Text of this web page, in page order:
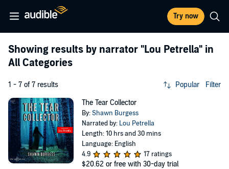
Try now
Showing results by narrator "Lou Petrella" in
All Categories
1 - 7 of 7 results Popular Filter
The Tear Collector
By:Shawn Burgess
Narrated by: Lou Petrella
Length: 10 hrs and 30 mins
Language: English
4.9
17 ratings
$20.62 or free with 30-day trial